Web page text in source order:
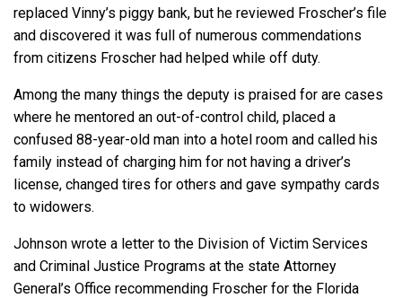
replaced Vinny’s piggy bank, but he reviewed Froscher’s file
and discovered it was full of numerous commendations
from citizens Froscher had helped while off duty.
Among the many things the deputy is praised for are cases
where he mentored an out-of-control child, placed a
confused 88-year-old man into a hotel room and called his
family instead of charging him for not having a driver’s
license, changed tires for others and gave sympathy cards
to widowers.
Johnson wrote a letter to the Division of Victim Services
and Criminal Justice Programs at the state Attorney
General’s Office recommending Froscher for the Florida